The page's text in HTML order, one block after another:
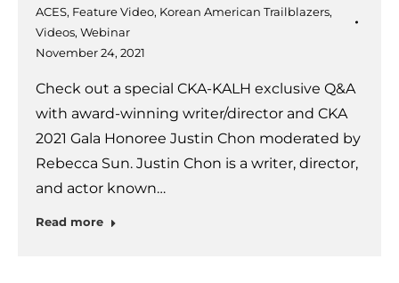
ACES, Feature Video, Korean American Trailblazers,
Videos, Webinar
November 24, 2021
Check out a special CKA-KALH exclusive Q&A
with award-winning writer/director and CKA
2021 Gala Honoree Justin Chon moderated by
Rebecca Sun. Justin Chon is a writer, director,
and actor known…
Read more